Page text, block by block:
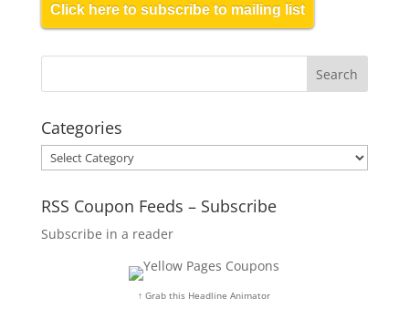
Click here to subscribe to mailing list
Categories
Categories
RSS Coupon Feeds – Subscribe
Subscribe in a reader
↑ Grab this Headline Animator